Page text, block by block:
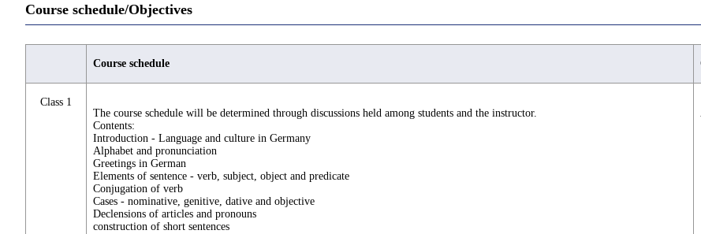
Course schedule/Objectives
Course schedule
Class 1
The course schedule will be determined through discussions held among students and the instructor.
Contents:
Introduction - Language and culture in Germany
Alphabet and pronunciation
Greetings in German
Elements of sentence - verb, subject, object and predicate
Conjugation of verb
Cases - nominative, genitive, dative and objective
Declensions of articles and pronouns
construction of short sentences